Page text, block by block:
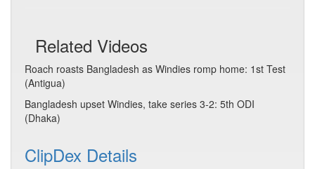
Related Videos
Roach roasts Bangladesh as Windies romp home: 1st Test
(Antigua)
Bangladesh upset Windies, take series 3-2: 5th ODI
(Dhaka)
ClipDex Details